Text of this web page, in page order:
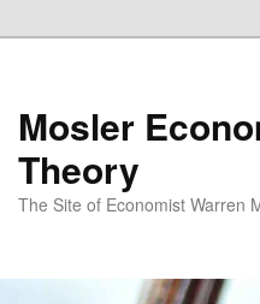
Mosler
Theory
The Site of Economist Warren